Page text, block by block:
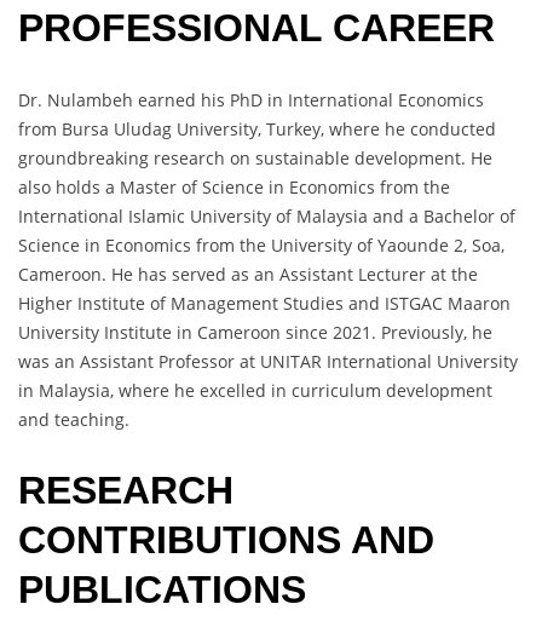
PROFESSIONAL CAREER
Dr. Nulambeh earned his PhD in International Economics
from Bursa Uludag University, Turkey, where he conducted
groundbreaking research on sustainable development. He
also holds a Master of Science in Economics from the
International Islamic University of Malaysia and a Bachelor of
Science in Economics from the University of Yaounde 2, Soa,
Cameroon. He has served as an Assistant Lecturer at the
Higher Institute of Management Studies and ISTGAC Maaron
University Institute in Cameroon since 2021. Previously, he
was an Assistant Professor at UNITAR International University
in Malaysia, where he excelled in curriculum development
and teaching.
RESEARCH
CONTRIBUTIONS AND
PUBLICATIONS